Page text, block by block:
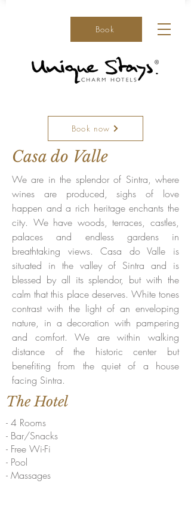
Book
Book now
Casa do Valle
We are in the splendor of Sintra, where
wines are produced, sighs of love
happen and a rich heritage enchants the
city. We have woods, terraces, castles,
palaces and endless gardens in
breathtaking views. Casa do Valle is
situated in the valley of Sintra and is
blessed by all its splendor, but with the
calm that this place deserves. White tones
contrast with the light of an enveloping
nature, in a decoration with pampering
and comfort. We are within walking
distance of the historic center but
benefiting from the quiet of a house
facing Sintra.
The Hotel
- 4 Rooms
- Bar/Snacks
- Free Wi-Fi
- Pool
- Massages